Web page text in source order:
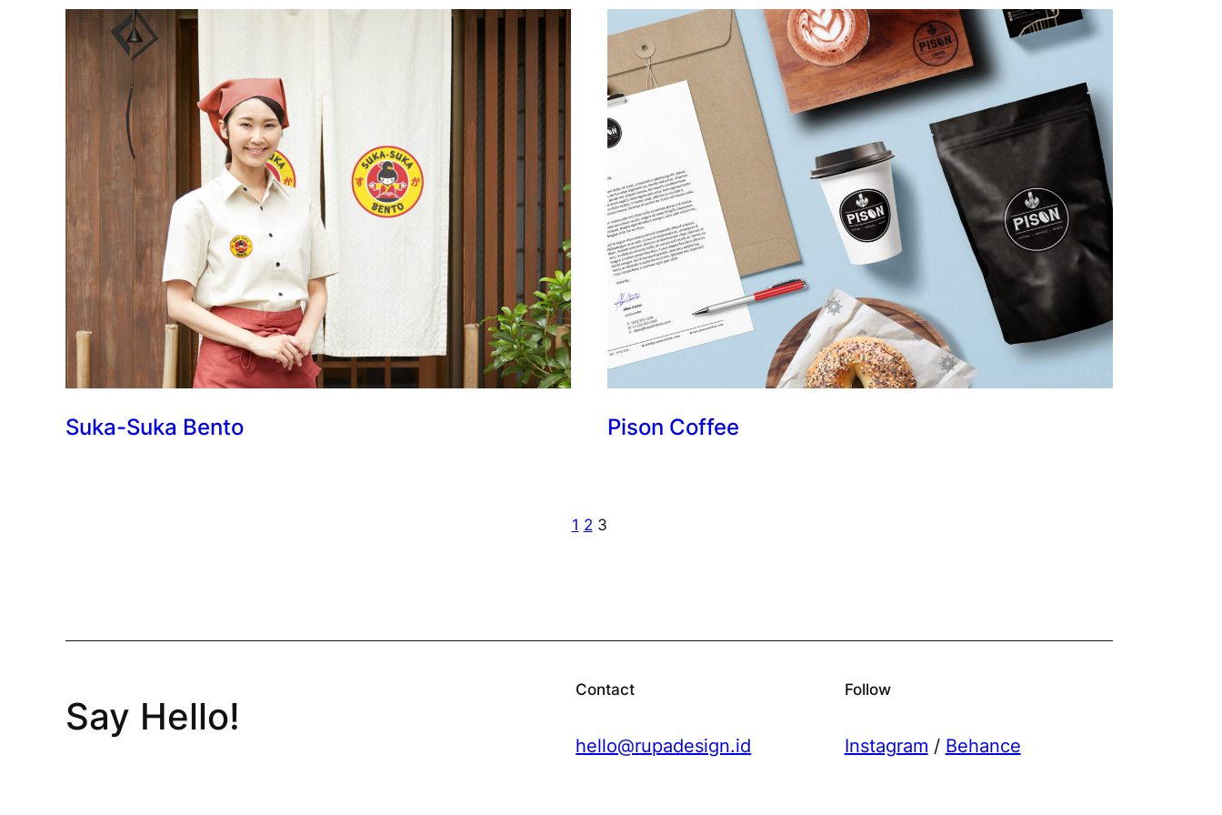
Suka-Suka Bento Pison Coffee
1 2 3
Say Hello!
Contact
hello@rupadesign.id
Follow
Instagram / Behance